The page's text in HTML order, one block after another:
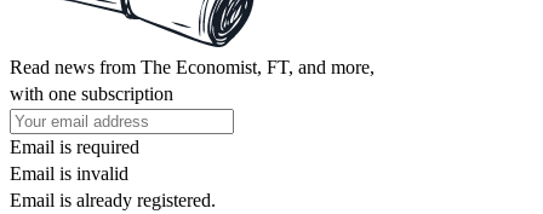
Read news from The Economist, FT, and more,
with one subscription
Email is required
Email is invalid
Email is already registered.